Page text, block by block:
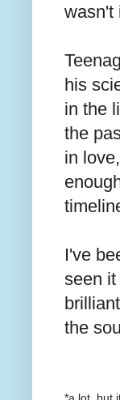
wasn't
his
in the
the
in
I've
seen
the
*a lot, but